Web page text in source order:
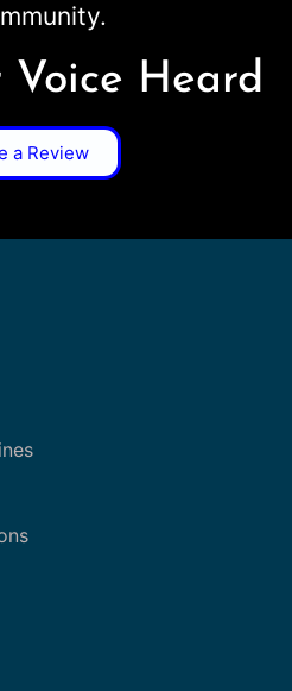
Voice Heard
a Review